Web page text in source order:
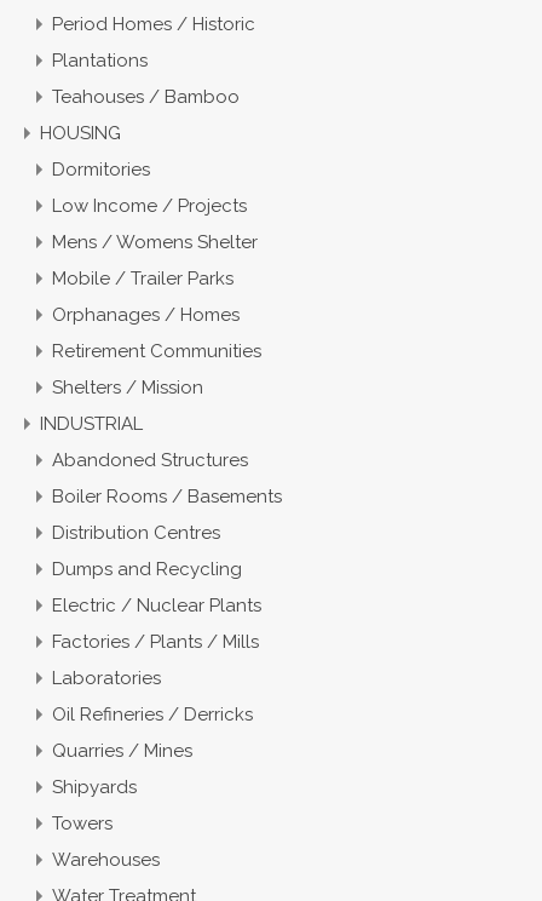
Period Homes / Historic
Plantations
Teahouses / Bamboo
HOUSING
Dormitories
Low Income / Projects
Mens / Womens Shelter
Mobile / Trailer Parks
Orphanages / Homes
Retirement Communities
Shelters / Mission
INDUSTRIAL
Abandoned Structures
Boiler Rooms / Basements
Distribution Centres
Dumps and Recycling
Electric / Nuclear Plants
Factories / Plants / Mills
Laboratories
Oil Refineries / Derricks
Quarries / Mines
Shipyards
Towers
Warehouses
Water Treatment